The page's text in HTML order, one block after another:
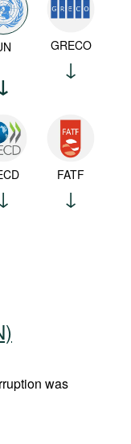
GRECO
FATF
was